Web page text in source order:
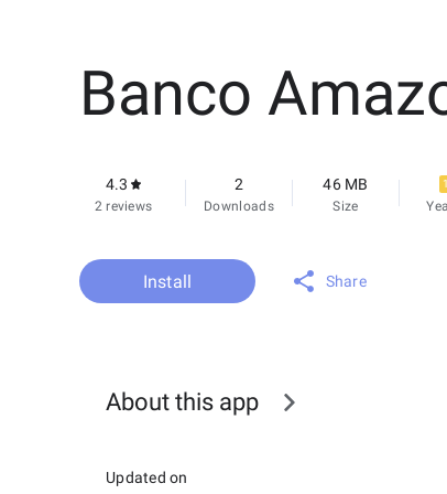
Banco
4.3
2 reviews
2
Downloads
46 MB
Size
Install Share
About this app
Updated on